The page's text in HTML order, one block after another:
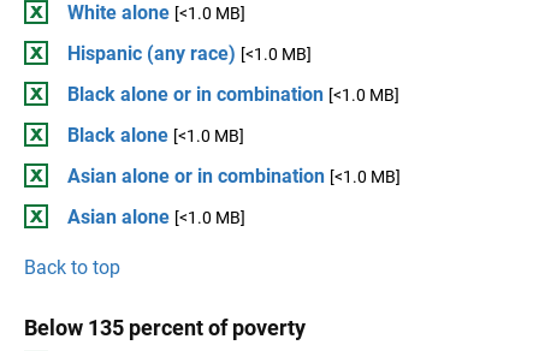
White alone [<1.0 MB]
Hispanic (any race) [<1.0 MB]
Black alone or in combination [<1.0 MB]
Black alone [<1.0 MB]
Asian alone or in combination [<1.0 MB]
Asian alone [<1.0 MB]
Back to top
Below 135 percent of poverty